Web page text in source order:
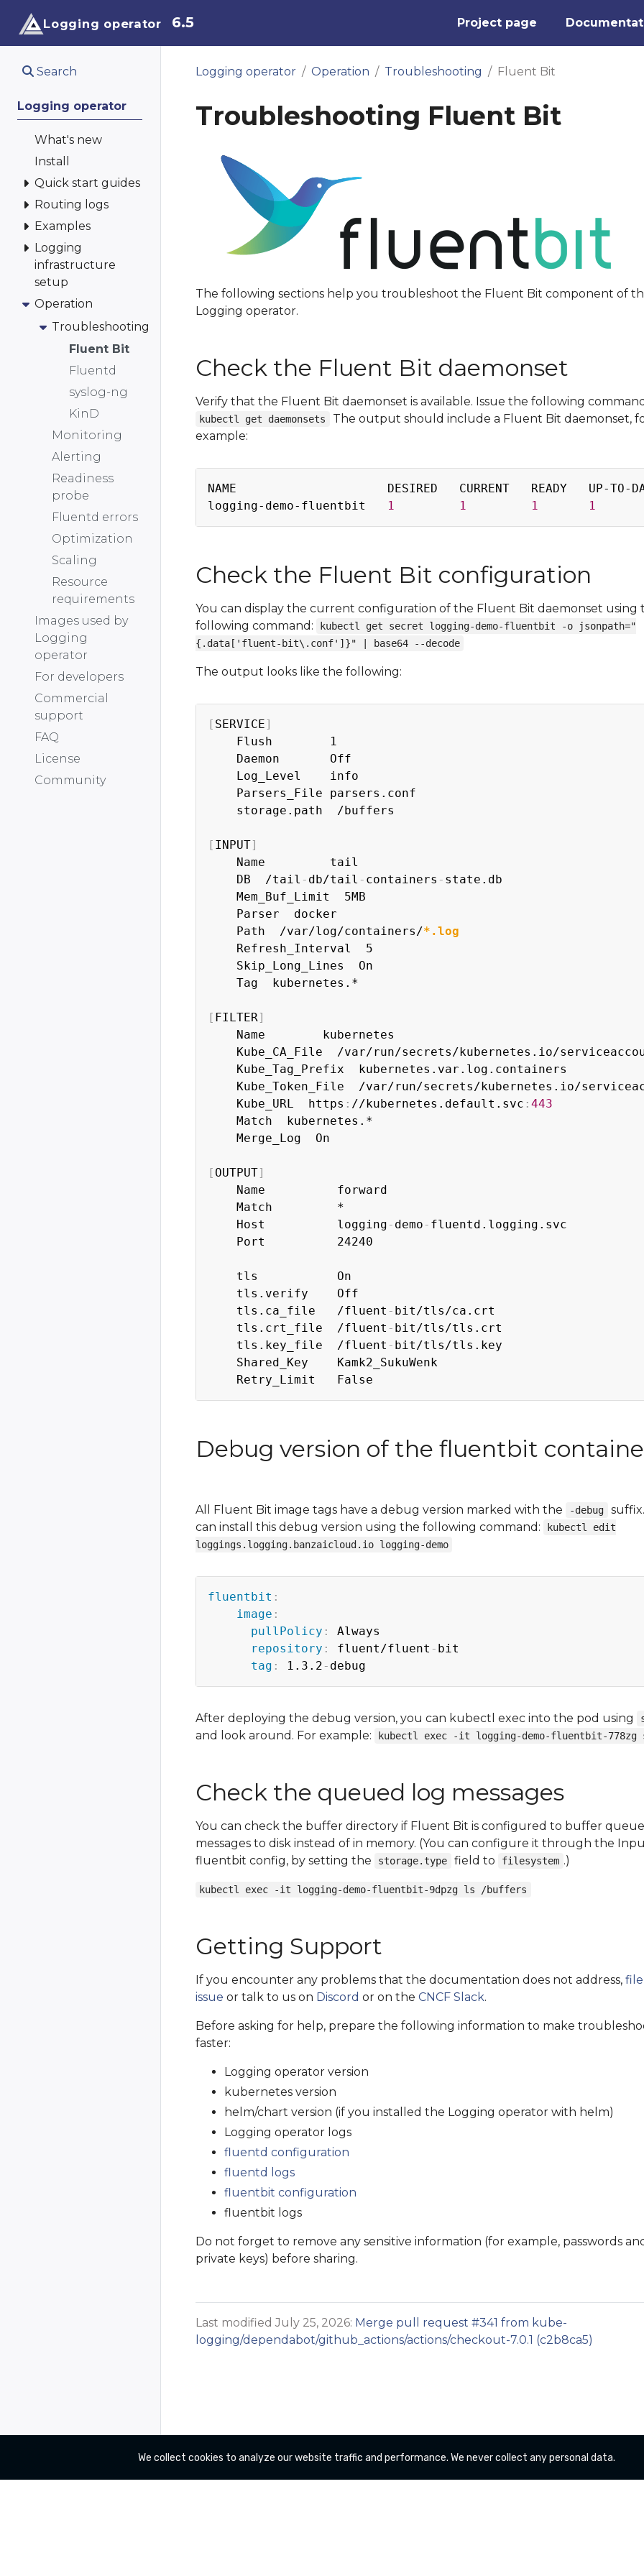
Logging operator 6.5 Project page
Search
Logging operator
What's new
Install
Quick start guides
Routing logs
Examples
Logging
infrastructure
setup
Operation
Troubleshooting
Fluent Bit
Fluentd
syslog-ng
KinD
Monitoring
Alerting
Readiness
probe
Fluentd errors
Optimization
Scaling
Resource
requirements
Images used by
Logging
operator
For developers
Commercial
support
FAQ
License
Community
Logging operator Operation Troubleshooting Fluent Bit
Troubleshooting Fluent Bit
The following sections help you troubleshoot the Fluent Bit component of
Logging operator.
Check the Fluent Bit daemonset
Verify that the Fluent Bit daemonset is available. Issue the following
kubectl get daemonsets
The output should include a Fluent Bit daemonset,
example:
NAME                     DESIRED   CURRENT   READY   UP-TO-
logging-demo-fluentbit
1 1 1 1
Check the Fluent Bit configuration
You can display the current configuration of the Fluent Bit daemonset using
following command:
kubectl get secret logging-demo-fluentbit -o jsonpath="
{.data['fluent-bit\.conf']}" | base64 --decode
The output looks like the following:
[ SERVICE]
    Flush        1
    Daemon       Off
    Log_Level    info
    Parsers_File parsers.conf
    storage.path  /buffers
[ INPUT]
    Name         tail
    DB  /tail
- db/tail - containers - state.db
    Mem_Buf_Limit  5MB
    Parser  docker
    Path  /var/log/containers/
*.log
    Refresh_Interval  5
    Skip_Long_Lines  On
    Tag  kubernetes.*
[ FILTER]
    Name        kubernetes
Kube_CA_File  /var/run/secrets/kubernetes.io/
    Kube_Tag_Prefix  kubernetes.var.log.containers
Kube_Token_File  /var/run/secrets/kubernetes.io/
    Kube_URL  https
: //kubernetes.default.svc : 443
    Match  kubernetes.*
    Merge_Log  On
[ OUTPUT]
    Name          forward
    Match         *
    Host          logging
- demo - fluentd.logging.svc
    Port          24240
    tls           On
    tls.verify    Off
    tls.ca_file   /fluent
- bit/tls/ca.crt
    tls.crt_file  /fluent
- bit/tls/tls.crt
    tls.key_file  /fluent
- bit/tls/tls.key
    Shared_Key    Kamk2_SukuWenk
Debug version of the fluentbit
All Fluent Bit image tags have a debug version marked with the -debug
can install this debug version using the following command:
kubectl edit
loggings.logging.banzaicloud.io logging-demo
fluentbit :
image :
pullPolicy :
Always
repository : fluent/fluent - bit
tag : 1.3.2 -
After deploying the debug version, you can kubectl exec into the pod using
and look around. For example: kubectl exec -it logging-demo-fluentbit-778zg
Check the queued log messages
You can check the buffer directory if Fluent Bit is configured to buffer
messages to disk instead of in memory. (You can configure it through the
fluentbit config, by setting the
storage.type field to filesystem .)
kubectl exec -it logging-demo-fluentbit-9dpzg ls /buffers
Getting Support
If you encounter any problems that the documentation does not address,
issue or talk to us on Discord or on the CNCF Slack.
Before asking for help, prepare the following information to make
faster:
Logging operator version
kubernetes version
helm/chart version (if you installed the Logging operator with helm)
Logging operator logs
fluentd configuration
fluentd logs
fluentbit configuration
fluentbit logs
Do not forget to remove any sensitive information (for example, passwords
private keys) before sharing.
Last modified July 25, 2026: Merge pull request #341 from kube-
logging/dependabot/github_actions/actions/checkout-7.0.1 (c2b8ca5)
We collect cookies to analyze our website traffic and performance. We never collect any personal data.